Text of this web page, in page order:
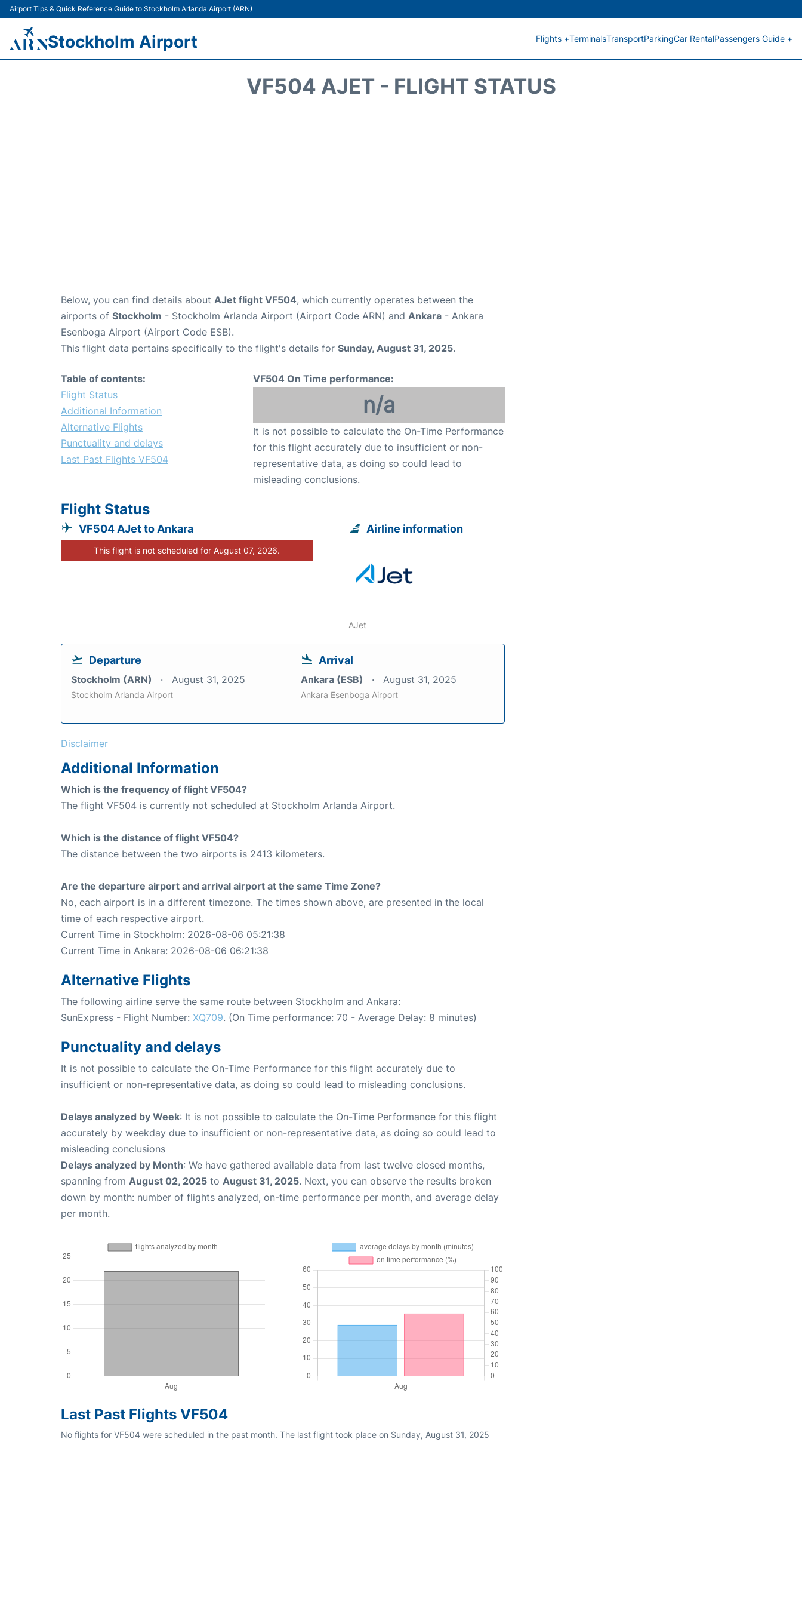
Airport Tips & Quick Reference Guide to Stockholm Arlanda Airport (ARN)
Stockholm Airport Flights +TerminalsTransportParkingCar RentalPassengers Guide +
VF504 AJET - FLIGHT STATUS
Below, you can find details about AJet flight VF504, which currently operates between the
airports of Stockholm - Stockholm Arlanda Airport (Airport Code ARN) and Ankara - Ankara
Esenboga Airport (Airport Code ESB).
This flight data pertains specifically to the flight's details for Sunday, August 31, 2025.
Table of contents:
Flight Status
Additional Information
Alternative Flights
Punctuality and delays
Last Past Flights VF504
VF504 On Time performance:
n/a
It is not possible to calculate the On-Time Performance
for this flight accurately due to insufficient or non-
representative data, as doing so could lead to
misleading conclusions.
Flight Status
VF504 AJet to Ankara
This flight is not scheduled for August 07, 2026.
Airline information
AJet
Departure
Stockholm (ARN) August 31, 2025
Stockholm Arlanda Airport
Arrival
Ankara (ESB) August 31, 2025
Ankara Esenboga Airport
Disclaimer
Additional Information
Which is the frequency of flight VF504?
The flight VF504 is currently not scheduled at Stockholm Arlanda Airport.
Which is the distance of flight VF504?
The distance between the two airports is 2413 kilometers.
Are the departure airport and arrival airport at the same Time Zone?
No, each airport is in a different timezone. The times shown above, are presented in the local
time of each respective airport.
Current Time in Stockholm: 2026-08-06 05:21:38
Current Time in Ankara: 2026-08-06 06:21:38
Alternative Flights
The following airline serve the same route between Stockholm and Ankara:
SunExpress - Flight Number: XQ709. (On Time performance: 70 - Average Delay: 8 minutes)
Punctuality and delays
It is not possible to calculate the On-Time Performance for this flight accurately due to
insufficient or non-representative data, as doing so could lead to misleading conclusions.
Delays analyzed by Week: It is not possible to calculate the On-Time Performance for this flight
accurately by weekday due to insufficient or non-representative data, as doing so could lead to
misleading conclusions
Delays analyzed by Month: We have gathered available data from last twelve closed months,
spanning from August 02, 2025 to August 31, 2025. Next, you can observe the results broken
down by month: number of flights analyzed, on-time performance per month, and average delay
per month.
Last Past Flights VF504
No flights for VF504 were scheduled in the past month. The last flight took place on Sunday, August 31, 2025